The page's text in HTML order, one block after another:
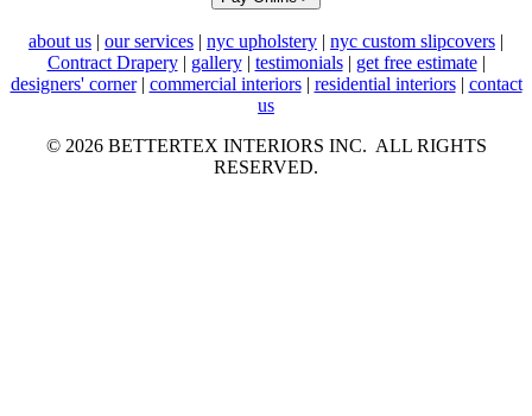
about us | our services | nyc upholstery | nyc custom slipcovers |
Contract Drapery| gallery| testimonials| get free estimate|
designers' corner| commercial interiors| residential interiors| contact
us
© 2026 BETTERTEX INTERIORS INC. ALL RIGHTS
RESERVED.